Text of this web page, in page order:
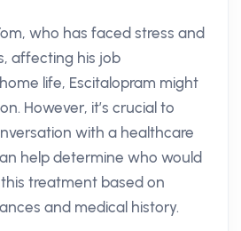
who has faced stress and
affecting his job
life, Escitalopram might
However, it’s crucial to
with a healthcare
help determine who would
treatment based on
and medical history.